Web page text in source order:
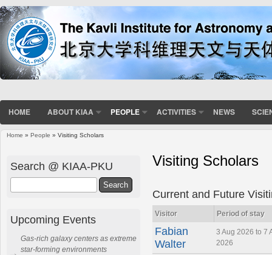
HOME ABOUT KIAA PEOPLE ACTIVITIES NEWS
Home » People » Visiting Scholars
Visiting Scholars
Current and Future
Visitor Period of stay
Fabian
Walter
3 Aug 2026 to 7
2026
Search @ KIAA-PKU
Upcoming Events
Gas-rich galaxy centers as extreme
star-forming environments